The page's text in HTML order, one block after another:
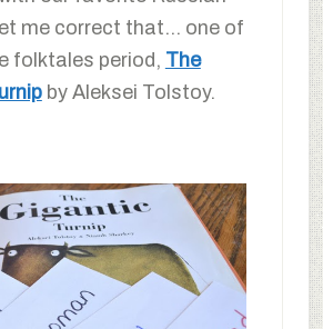
me correct that… one of
folktales period, The
by Aleksei Tolstoy.